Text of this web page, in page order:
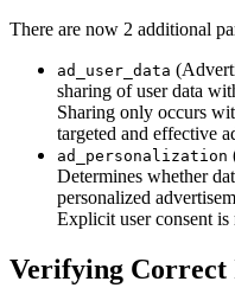
There are now 2 additional
ad_user_data
sharing of user data
Sharing only occurs
targeted and effective
ad_personalization
Determines whether
personalized
Explicit user consent
Verifying Correct